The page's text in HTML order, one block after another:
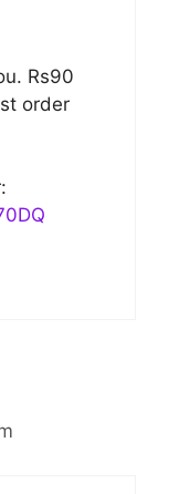
Rs90
order